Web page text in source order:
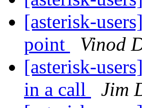
[asterisk-
point
Vinod
[asterisk-
in a call
Jim